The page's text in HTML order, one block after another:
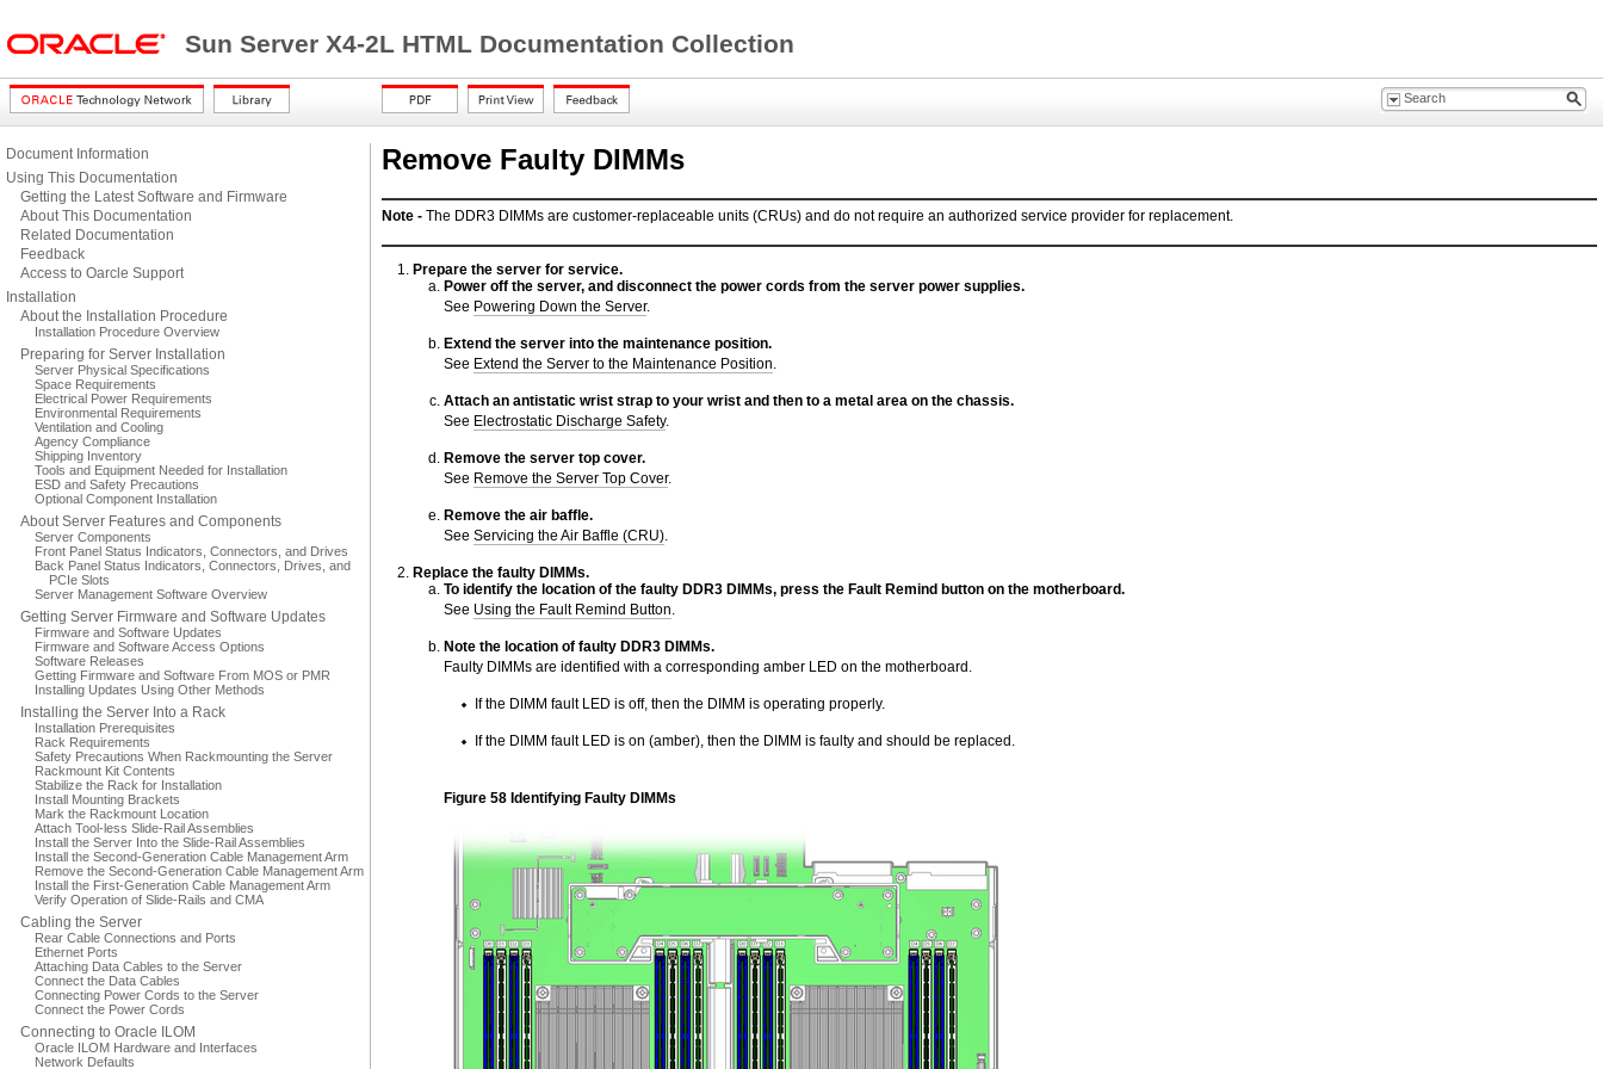
Sun Server X4-2L HTML Documentation Collection
Document Information
Using This Documentation
Getting the Latest Software and Firmware
About This Documentation
Related Documentation
Feedback
Access to Oarcle Support
Installation
About the Installation Procedure
Installation Procedure Overview
Preparing for Server Installation
Server Physical Specifications
Space Requirements
Electrical Power Requirements
Environmental Requirements
Ventilation and Cooling
Agency Compliance
Shipping Inventory
Tools and Equipment Needed for Installation
ESD and Safety Precautions
Optional Component Installation
About Server Features and Components
Server Components
Front Panel Status Indicators, Connectors, and Drives
Back Panel Status Indicators, Connectors, Drives, and
PCIe Slots
Server Management Software Overview
Getting Server Firmware and Software Updates
Firmware and Software Updates
Firmware and Software Access Options
Software Releases
Getting Firmware and Software From MOS or PMR
Installing Updates Using Other Methods
Installing the Server Into a Rack
Installation Prerequisites
Rack Requirements
Safety Precautions When Rackmounting the Server
Rackmount Kit Contents
Stabilize the Rack for Installation
Install Mounting Brackets
Mark the Rackmount Location
Attach Tool-less Slide-Rail Assemblies
Install the Server Into the Slide-Rail Assemblies
Install the Second-Generation Cable Management Arm
Remove the Second-Generation Cable Management Arm
Install the First-Generation Cable Management Arm
Verify Operation of Slide-Rails and CMA
Cabling the Server
Rear Cable Connections and Ports
Ethernet Ports
Attaching Data Cables to the Server
Connect the Data Cables
Connecting Power Cords to the Server
Connect the Power Cords
Connecting to Oracle ILOM
Oracle ILOM Hardware and Interfaces
Network Defaults
Remove Faulty DIMMs
Note - The DDR3 DIMMs are customer-replaceable units (CRUs) and do not require an authorized service provider for replacement.
Prepare the server for service.
Power off the server, and disconnect the power cords from the server power supplies.
See Powering Down the Server.
Extend the server into the maintenance position.
See Extend the Server to the Maintenance Position.
Attach an antistatic wrist strap to your wrist and then to a metal area on the chassis.
See Electrostatic Discharge Safety.
Remove the server top cover.
See Remove the Server Top Cover.
Remove the air baffle.
See Servicing the Air Baffle (CRU).
Replace the faulty DIMMs.
To identify the location of the faulty DDR3 DIMMs, press the Fault Remind button on the motherboard.
See Using the Fault Remind Button.
Note the location of faulty DDR3 DIMMs.
Faulty DIMMs are identified with a corresponding amber LED on the motherboard.
If the DIMM fault LED is off, then the DIMM is operating properly.
If the DIMM fault LED is on (amber), then the DIMM is faulty and should be replaced.
Figure 58 Identifying Faulty DIMMs